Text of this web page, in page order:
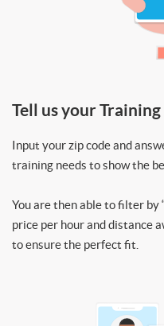
Tell us your Training
Input your zip code and
training needs to show the
You are then able to filter by
price per hour and distance
to ensure the perfect fit.